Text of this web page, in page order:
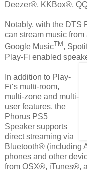
Deezer®, KKBox®,
Notably, with the DTS
can stream music
Google MusicTM ,
Play-Fi enabled
In addition to Play-
Fi’s multi-room,
multi-zone and multi-
user features, the
Phorus PS5
Speaker supports
direct streaming via
Bluetooth® (including
phones and other
from OSX®, iTunes®,